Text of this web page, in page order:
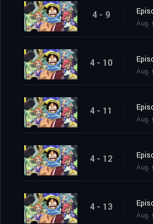
4 - 9
Aug.
4 - 10
Aug.
4 - 11
Aug.
4 - 12
Aug.
4 - 13
Aug.